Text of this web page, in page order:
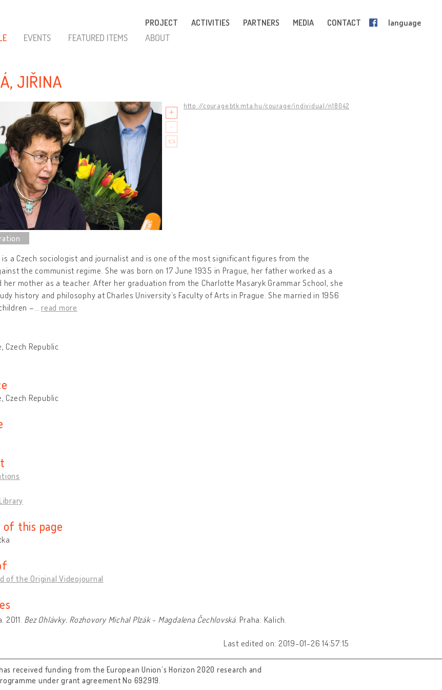
PROJECT ACTIVITIES PARTNERS MEDIA CONTACT language
EVENTS FEATURED ITEMS ABOUT
JIŘINA
http://courage.btk.mta.hu/courage/individual/n18042
is a Czech sociologist and journalist and is one of the most significant figures from the
the communist regime. She was born on 17 June 1935 in Prague, her father worked as a
her mother as a teacher. After her graduation from the Charlotte Masaryk Grammar School, she
history and philosophy at Charles University’s Faculty of Arts in Prague. She married in 1956
–
read more
Czech Republic
Czech Republic
this page
of the Original Videojournal
Bez Ohlávky. Rozhovory Michal Plzák - Magdalena Čechlovská. Praha: Kalich.
Last edited on: 2019-01-26 14:57:15
received funding from the European Union’s Horizon 2020 research and
under grant agreement No 692919.